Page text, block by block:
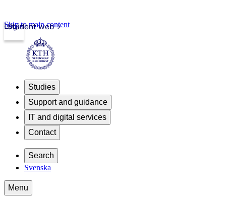
Student web
Login
Skip to main content
Studies
Support and guidance
IT and digital services
Contact
Search
Svenska
Menu